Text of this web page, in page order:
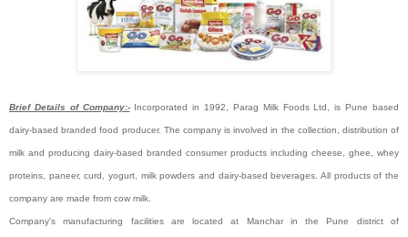
Brief Details of Company:- Incorporated in 1992, Parag Milk Foods Ltd, is Pune based
dairy-based branded food producer. The company is involved in the collection, distribution of
milk and producing dairy-based branded consumer products including cheese, ghee, whey
proteins, paneer, curd, yogurt, milk powders and dairy-based beverages. All products of the
company are made from cow milk.
Company's manufacturing facilities are located at Manchar in the Pune district of